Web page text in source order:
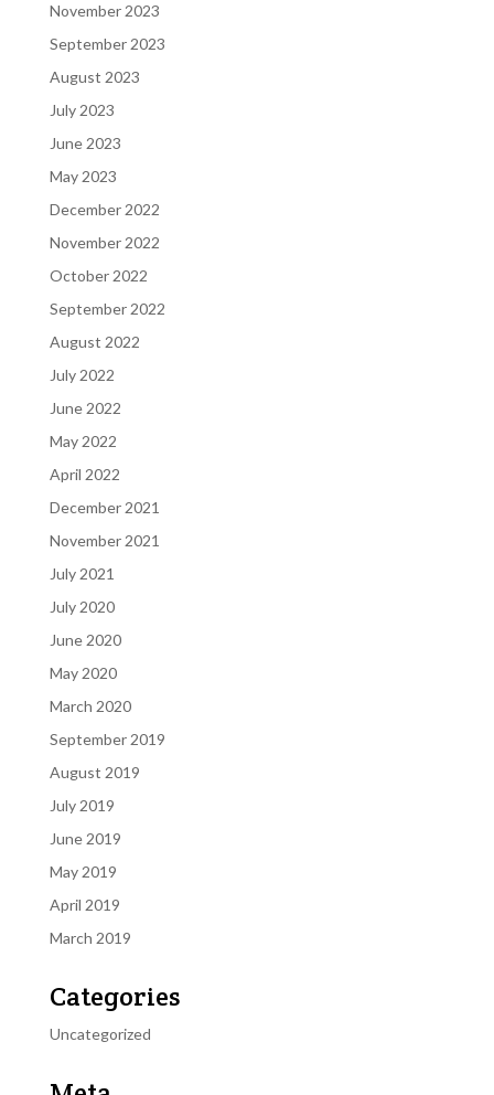
November 2023
September 2023
August 2023
July 2023
June 2023
May 2023
December 2022
November 2022
October 2022
September 2022
August 2022
July 2022
June 2022
May 2022
April 2022
December 2021
November 2021
July 2021
July 2020
June 2020
May 2020
March 2020
September 2019
August 2019
July 2019
June 2019
May 2019
April 2019
March 2019
Categories
Uncategorized